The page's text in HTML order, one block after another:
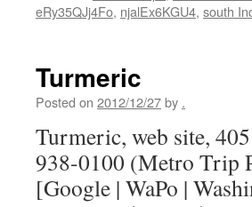
eRy35QJj4Fo, njalEx6KGU4, south
Turmeric
Posted on 2012/12/27by .
Turmeric, web site,
938-0100 (Metro Trip
[Google | WaPo |